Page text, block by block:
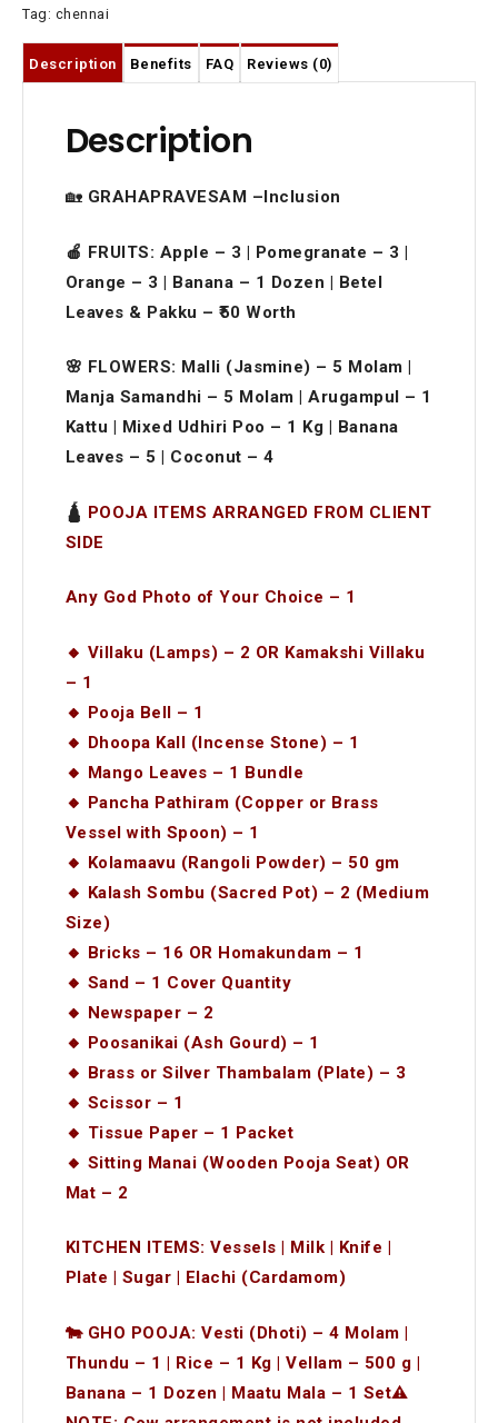
Tag: chennai
Description Benefits FAQ Reviews (0)
Description
🏡 GRAHAPRAVESAM –Inclusion
🍎 FRUITS: Apple – 3 | Pomegranate – 3 |
Orange – 3 | Banana – 1 Dozen | Betel
Leaves & Pakku – ₹50 Worth
🌸 FLOWERS: Malli (Jasmine) – 5 Molam |
Manja Samandhi – 5 Molam | Arugampul – 1
Kattu | Mixed Udhiri Poo – 1 Kg | Banana
Leaves – 5 | Coconut – 4
🛕 POOJA ITEMS ARRANGED FROM CLIENT
SIDE
Any God Photo of Your Choice – 1
🔸 Villaku (Lamps) – 2 OR Kamakshi Villaku
– 1
🔸 Pooja Bell – 1
🔸 Dhoopa Kall (Incense Stone) – 1
🔸 Mango Leaves – 1 Bundle
🔸 Pancha Pathiram (Copper or Brass
Vessel with Spoon) – 1
🔸 Kolamaavu (Rangoli Powder) – 50 gm
🔸 Kalash Sombu (Sacred Pot) – 2 (Medium
Size)
🔸 Bricks – 16 OR Homakundam – 1
🔸 Sand – 1 Cover Quantity
🔸 Newspaper – 2
🔸 Poosanikai (Ash Gourd) – 1
🔸 Brass or Silver Thambalam (Plate) – 3
🔸 Scissor – 1
🔸 Tissue Paper – 1 Packet
🔸 Sitting Manai (Wooden Pooja Seat) OR
Mat – 2
KITCHEN ITEMS: Vessels | Milk | Knife |
Plate | Sugar | Elachi (Cardamom)
🐄 GHO POOJA: Vesti (Dhoti) – 4 Molam |
Thundu – 1 | Rice – 1 Kg | Vellam – 500 g |
Banana – 1 Dozen | Maatu Mala – 1 Set⚠️